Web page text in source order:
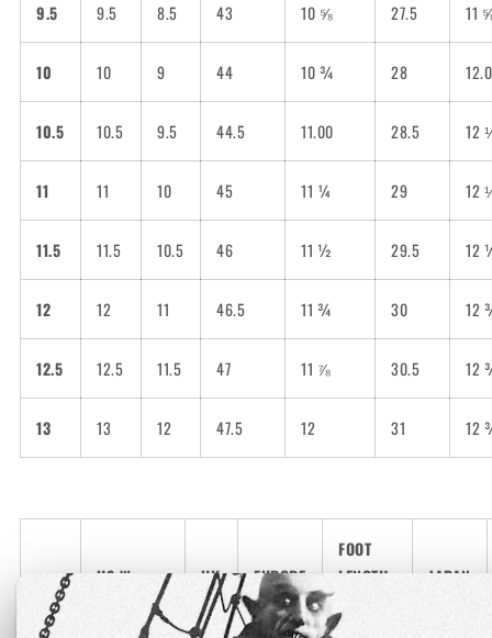
9.5 9.5 8.5 43 10 ⅝ 27.5 11
10 10 9 44 10 ¾ 28
10.5 10.5 9.5 44.5 11.00 28.5 12
11 11 10 45 11 ¼ 29 12
11.5 11.5 10.5 46 11 ½ 29.5 12
12 12 11 46.5 11 ¾ 30 12
12.5 12.5 11.5 47 11 ⅞ 30.5 12
13 13 12 47.5 12 31 12
US Women UK EUROPE
FOOT
LENGTH
JAPAN